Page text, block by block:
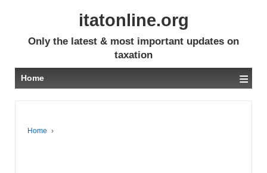
itatonline.org
Only the latest & most important updates on
taxation
Home ≡
Home ›